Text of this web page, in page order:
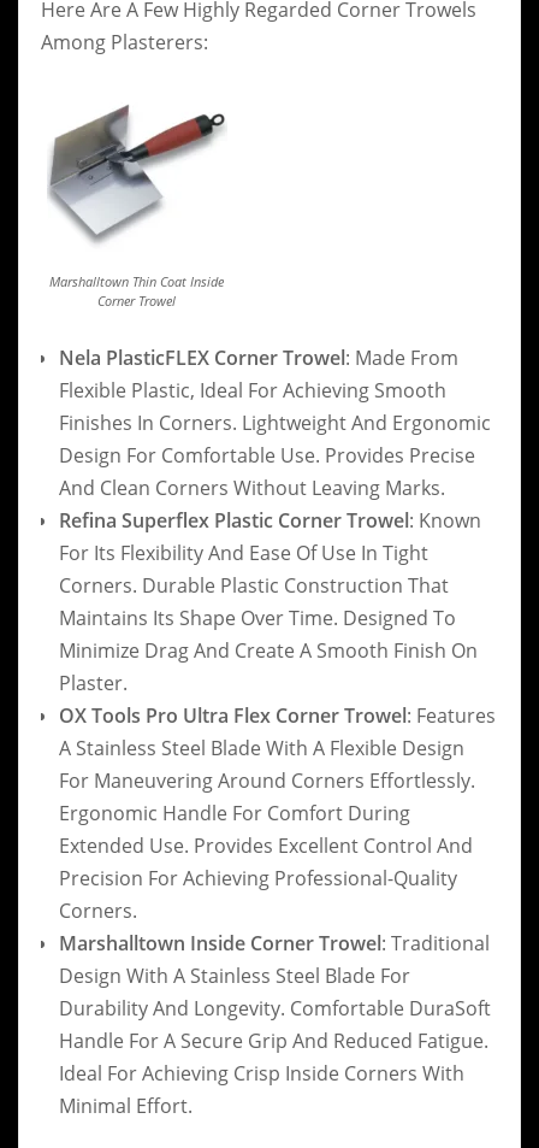
Here Are A Few Highly Regarded Corner Trowels
Among Plasterers:
Marshalltown Thin Coat Inside
Corner Trowel
Nela PlasticFLEX Corner Trowel: Made From
Flexible Plastic, Ideal For Achieving Smooth
Finishes In Corners. Lightweight And Ergonomic
Design For Comfortable Use. Provides Precise
And Clean Corners Without Leaving Marks.
Refina Superflex Plastic Corner Trowel: Known
For Its Flexibility And Ease Of Use In Tight
Corners. Durable Plastic Construction That
Maintains Its Shape Over Time. Designed To
Minimize Drag And Create A Smooth Finish On
Plaster.
OX Tools Pro Ultra Flex Corner Trowel: Features
A Stainless Steel Blade With A Flexible Design
For Maneuvering Around Corners Effortlessly.
Ergonomic Handle For Comfort During
Extended Use. Provides Excellent Control And
Precision For Achieving Professional-Quality
Corners.
Marshalltown Inside Corner Trowel: Traditional
Design With A Stainless Steel Blade For
Durability And Longevity. Comfortable DuraSoft
Handle For A Secure Grip And Reduced Fatigue.
Ideal For Achieving Crisp Inside Corners With
Minimal Effort.